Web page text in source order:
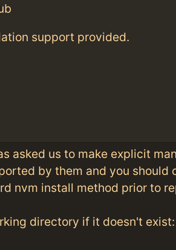
support provided.
asked us to make explicit
by them and you should
nvm install method prior to
directory if it doesn't exist: